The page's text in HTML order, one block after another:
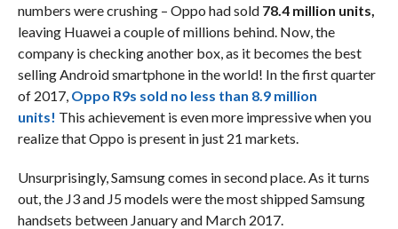
numbers were crushing – Oppo had sold 78.4 million units,
leaving Huawei a couple of millions behind. Now, the
company is checking another box, as it becomes the best
selling Android smartphone in the world! In the first quarter
of 2017, Oppo R9s sold no less than 8.9 million
units! This achievement is even more impressive when you
realize that Oppo is present in just 21 markets.
Unsurprisingly, Samsung comes in second place. As it turns
out, the J3 and J5 models were the most shipped Samsung
handsets between January and March 2017.